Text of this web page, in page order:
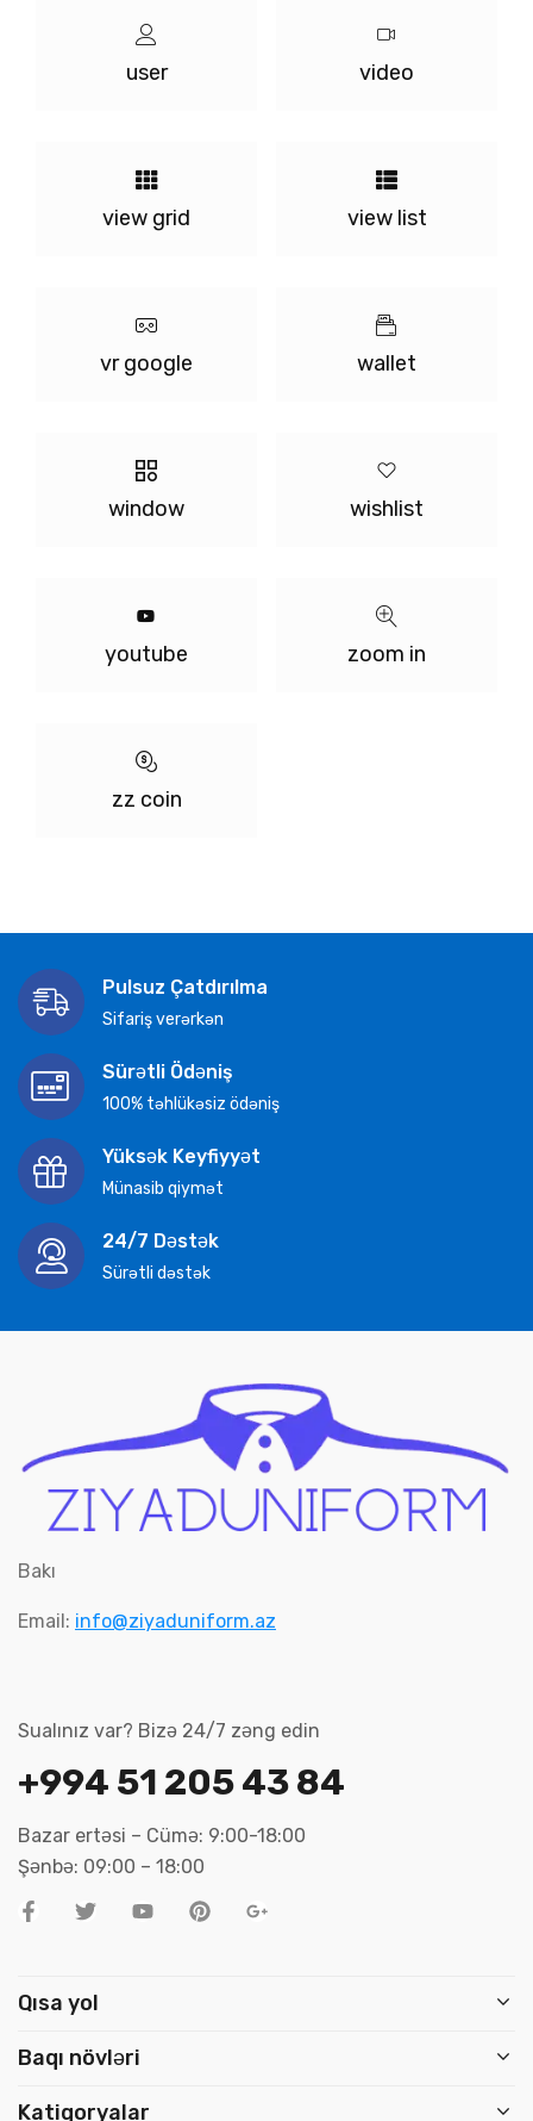
user video
view grid view list
vr google wallet
window wishlist
youtube zoom in
zz coin
Pulsuz Çatdırılma
Sifariş verərkən
Sürətli Ödəniş
100% təhlükəsiz ödəniş
Yüksək Keyfiyyət
Münasib qiymət
24/7 Dəstək
Sürətli dəstək
Bakı
Email: info@ziyaduniform.az
Sualınız var? Bizə 24/7 zəng edin
+994 51 205 43 84
Bazar ertəsi – Cümə: 9:00-18:00
Şənbə: 09:00 – 18:00
Qısa yol
Baqı növləri
Katiqoryalar